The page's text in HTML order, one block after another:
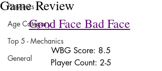
Previews
Age Category
Top 5 - Mechanics
General
Game Review
Good Face Bad Face
WBG Score: 8.5
Player Count: 2-5